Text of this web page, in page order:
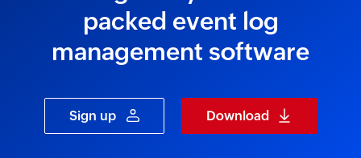
packed event log
management software
Sign up Download